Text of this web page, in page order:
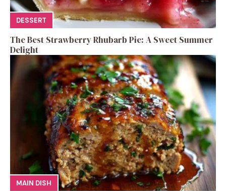
DESSERT
The Best Strawberry Rhubarb Pie: A Sweet Summer
Delight
MAIN DISH